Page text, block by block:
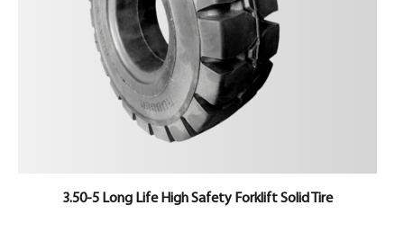
3.50-5 Long Life High Safety Forklift Solid Tire